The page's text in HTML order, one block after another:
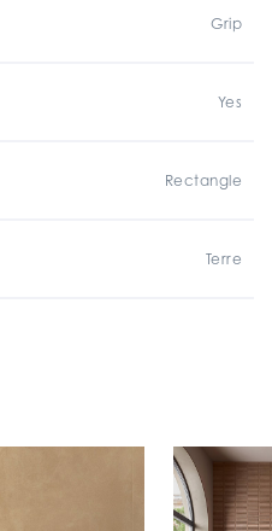
Grip
Yes
Rectangle
Terre